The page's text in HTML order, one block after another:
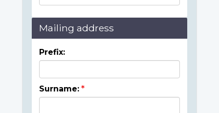
Mailing address
Prefix:
Surname: